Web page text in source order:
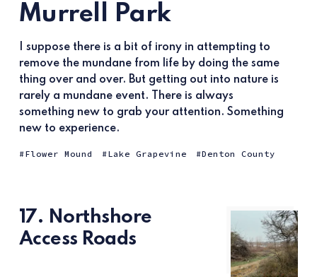
Murrell Park
I suppose there is a bit of irony in attempting to
remove the mundane from life by doing the same
thing over and over. But getting out into nature is
rarely a mundane event. There is always
something new to grab your attention. Something
new to experience.
Flower Mound Lake Grapevine Denton County
17. Northshore
Access Roads